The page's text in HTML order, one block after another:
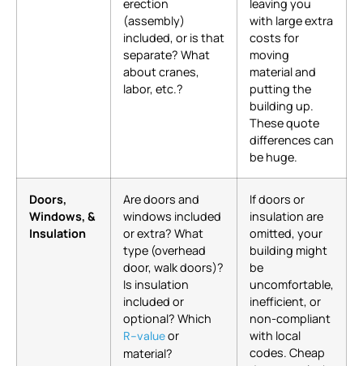
erection
(assembly)
included, or is that
separate? What
about cranes,
labor, etc.?
leaving you
with large extra
costs for
moving
material and
putting the
building up.
These quote
differences can
be huge.
Doors,
Windows, &
Insulation
Are doors and
windows included
or extra? What
type (overhead
door, walk doors)?
Is insulation
included or
optional? Which
R-valueor
material?
If doors or
insulation are
omitted, your
building might
be
uncomfortable,
inefficient, or
non-compliant
with local
codes. Cheap